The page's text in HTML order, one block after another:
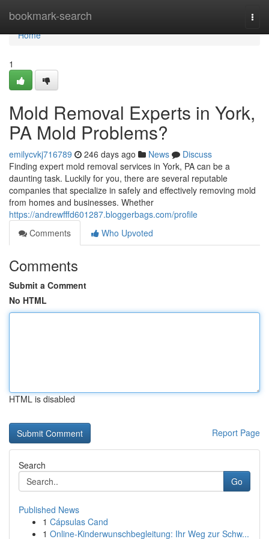
bookmark-search
Home
Home
1
Mold Removal Experts in York,
PA Mold Problems?
emilycvkj716789 246 days ago News
Discuss
Finding expert mold removal services in York, PA can be a
daunting task. Luckily for you, there are several reputable
companies that specialize in safely and effectively removing mold
from homes and businesses. Whether
https://andrewfffd601287.bloggerbags.com/profile
Comments
Who Upvoted
Comments
Submit a Comment
No HTML
HTML is disabled
Report Page
Search
Go
Published News
1 Cápsulas Cand
1 Online-Kinderwunschbegleitung: Ihr Weg zur Schw...